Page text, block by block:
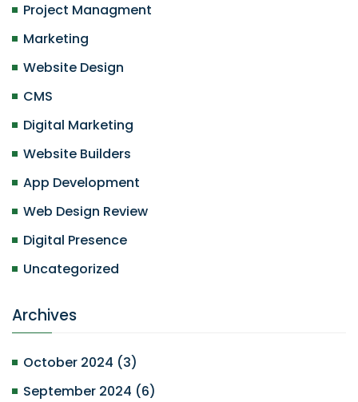
Project Managment
Marketing
Website Design
CMS
Digital Marketing
Website Builders
App Development
Web Design Review
Digital Presence
Uncategorized
Archives
October 2024 (3)
September 2024 (6)